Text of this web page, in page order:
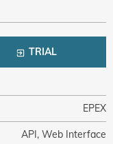
TRIAL
EPEX
API, Web Interface